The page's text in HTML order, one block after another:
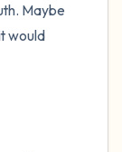
Maybe
would